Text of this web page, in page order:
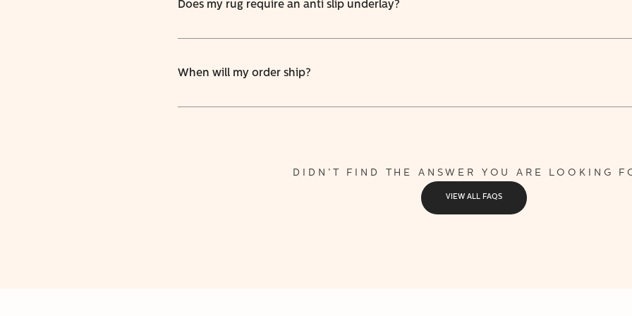
Does my rug require an anti slip underlay?
When will my order ship?
DIDN’T FIND THE ANSWER YOU ARE LOOKING
VIEW ALL FAQS